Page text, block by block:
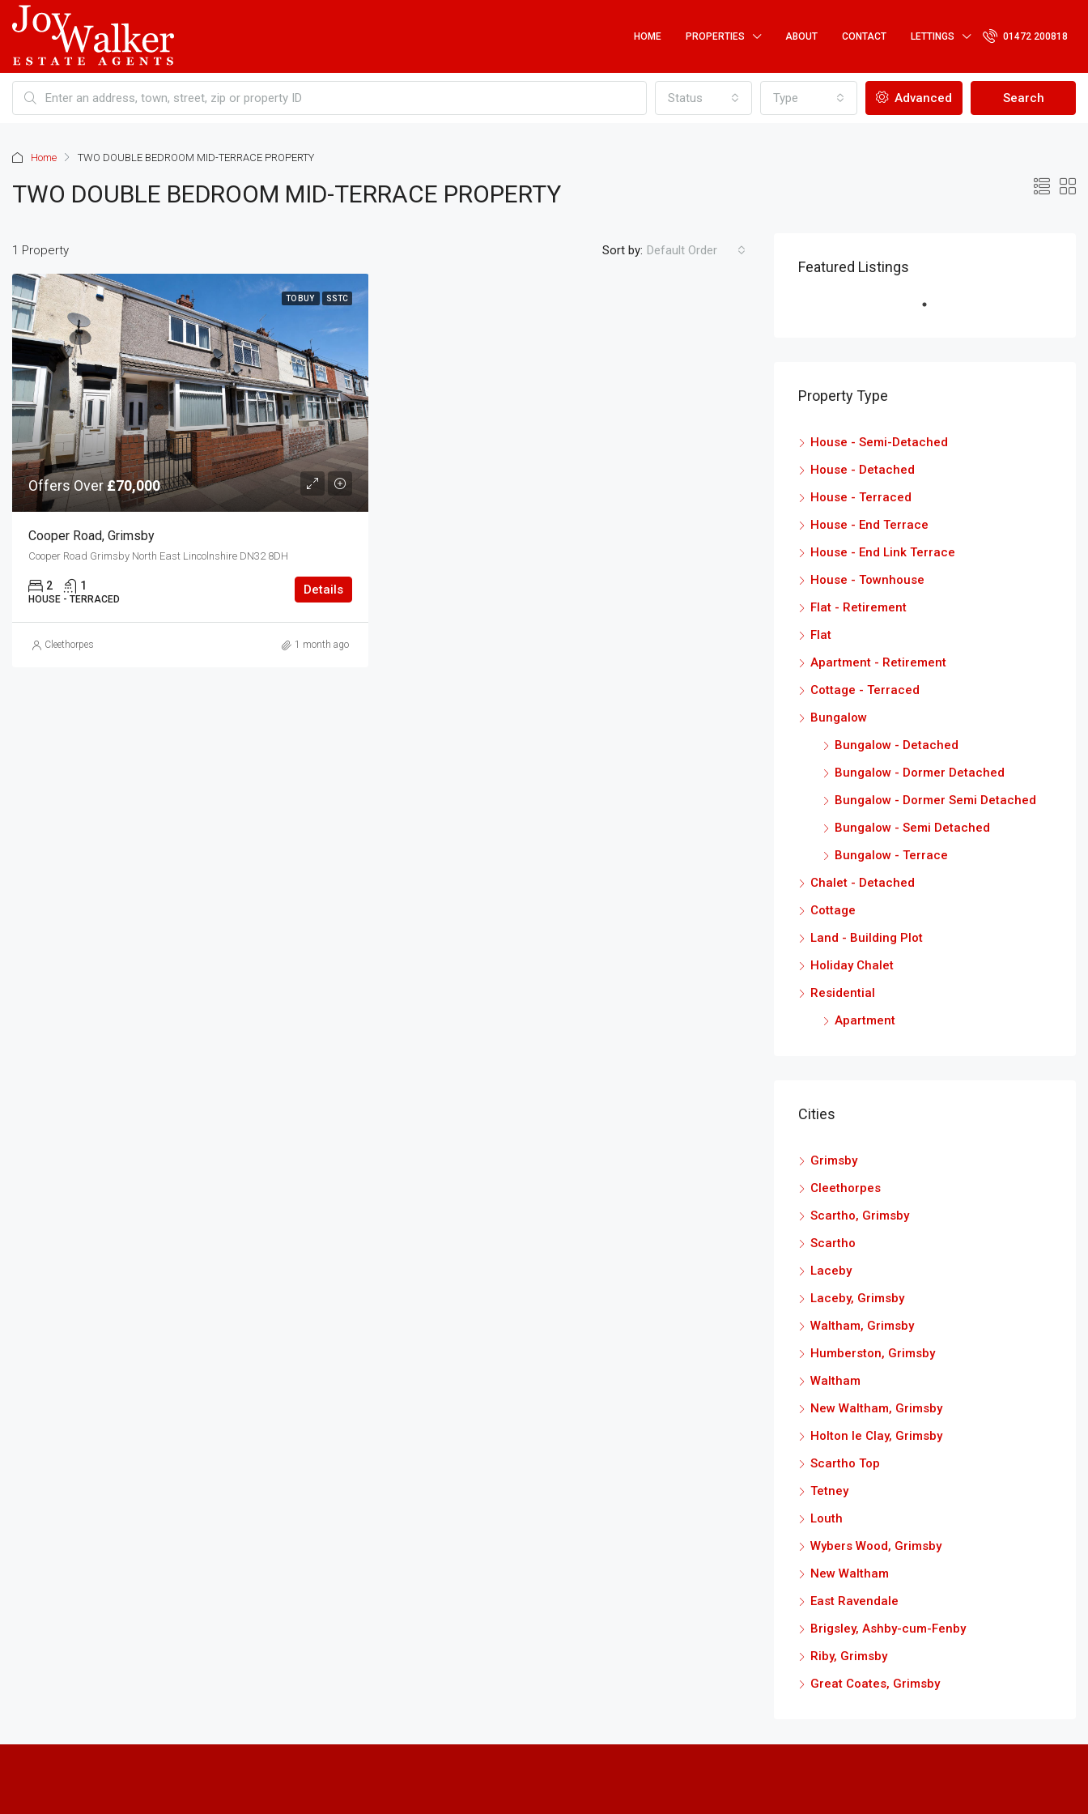
HOME PROPERTIES ABOUT CONTACT LETTINGS 01472 200818
Status Type Advanced Search
Home TWO DOUBLE BEDROOM MID-TERRACE PROPERTY
TWO DOUBLE BEDROOM MID-TERRACE PROPERTY
1 Property Sort by: Default Order
TO BUY SSTC
Offers Over£70,000
Cooper Road, Grimsby
Cooper Road Grimsby North East Lincolnshire DN32 8DH
2 1
HOUSE - TERRACED
Details
Cleethorpes 1 month ago
Featured Listings
Property Type
House - Semi-Detached
House - Detached
House - Terraced
House - End Terrace
House - End Link Terrace
House - Townhouse
Flat - Retirement
Flat
Apartment - Retirement
Cottage - Terraced
Bungalow
Bungalow - Detached
Bungalow - Dormer Detached
Bungalow - Dormer Semi Detached
Bungalow - Semi Detached
Bungalow - Terrace
Chalet - Detached
Cottage
Land - Building Plot
Holiday Chalet
Residential
Apartment
Cities
Grimsby
Cleethorpes
Scartho, Grimsby
Scartho
Laceby
Laceby, Grimsby
Waltham, Grimsby
Humberston, Grimsby
Waltham
New Waltham, Grimsby
Holton le Clay, Grimsby
Scartho Top
Tetney
Louth
Wybers Wood, Grimsby
New Waltham
East Ravendale
Brigsley, Ashby-cum-Fenby
Riby, Grimsby
Great Coates, Grimsby